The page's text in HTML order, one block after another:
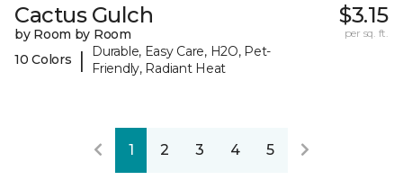
Cactus Gulch
by Room by Room
10 Colors
|
Durable, Easy Care, H2O, Pet-
Friendly, Radiant Heat
$3.15
per sq. ft.
1 2 3 4 5